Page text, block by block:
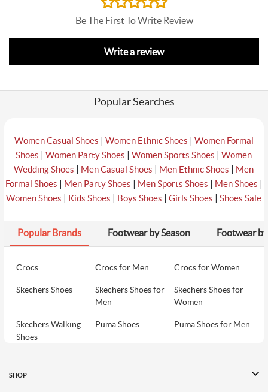
Be The First To Write Review
Write a review
Popular Searches
Women Casual Shoes | Women Ethnic Shoes | Women Formal
Shoes |Women Party Shoes |Women Sports Shoes |Women
Wedding Shoes | Men Casual Shoes | Men Ethnic Shoes | Men
Formal Shoes | Men Party Shoes | Men Sports Shoes | Men Shoes |
Women Shoes | Kids Shoes | Boys Shoes |Girls Shoes |Shoes Sale
Popular Brands Footwear by Season Footwear
Crocs Crocs for Men Crocs for Women
Skechers Shoes
Skechers Shoes for
Men
Skechers Shoes for
Women
Skechers Walking
Shoes
Puma Shoes Puma Shoes for Men
Women
SHOP